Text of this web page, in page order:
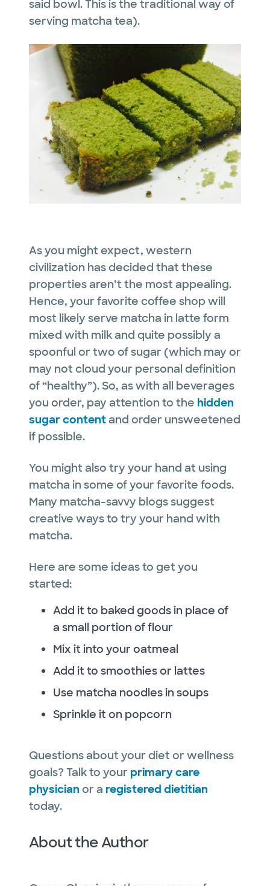
said bowl. This is the traditional way of
serving matcha tea).
As you might expect, western
civilization has decided that these
properties aren’t the most appealing.
Hence, your favorite coffee shop will
most likely serve matcha in latte form
mixed with milk and quite possibly a
spoonful or two of sugar (which may or
may not cloud your personal definition
of “healthy”). So, as with all beverages
you order, pay attention to the hidden
sugar contentand order unsweetened
if possible.
You might also try your hand at using
matcha in some of your favorite foods.
Many matcha-savvy blogs suggest
creative ways to try your hand with
matcha.
Here are some ideas to get you
started:
Add it to baked goods in place of
a small portion of flour
Mix it into your oatmeal
Add it to smoothies or lattes
Use matcha noodles in soups
Sprinkle it on popcorn
Questions about your diet or wellness
goals? Talk to your primary care
physician or a registered dietitian
today.
About the Author